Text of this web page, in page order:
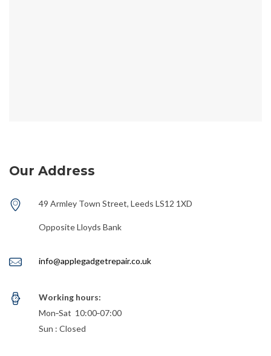
Our Address
49 Armley Town Street, Leeds LS12 1XD
Opposite Lloyds Bank
info@applegadgetrepair.co.uk
Working hours:
Mon‑Sat 10:00‑07:00
Sun : Closed